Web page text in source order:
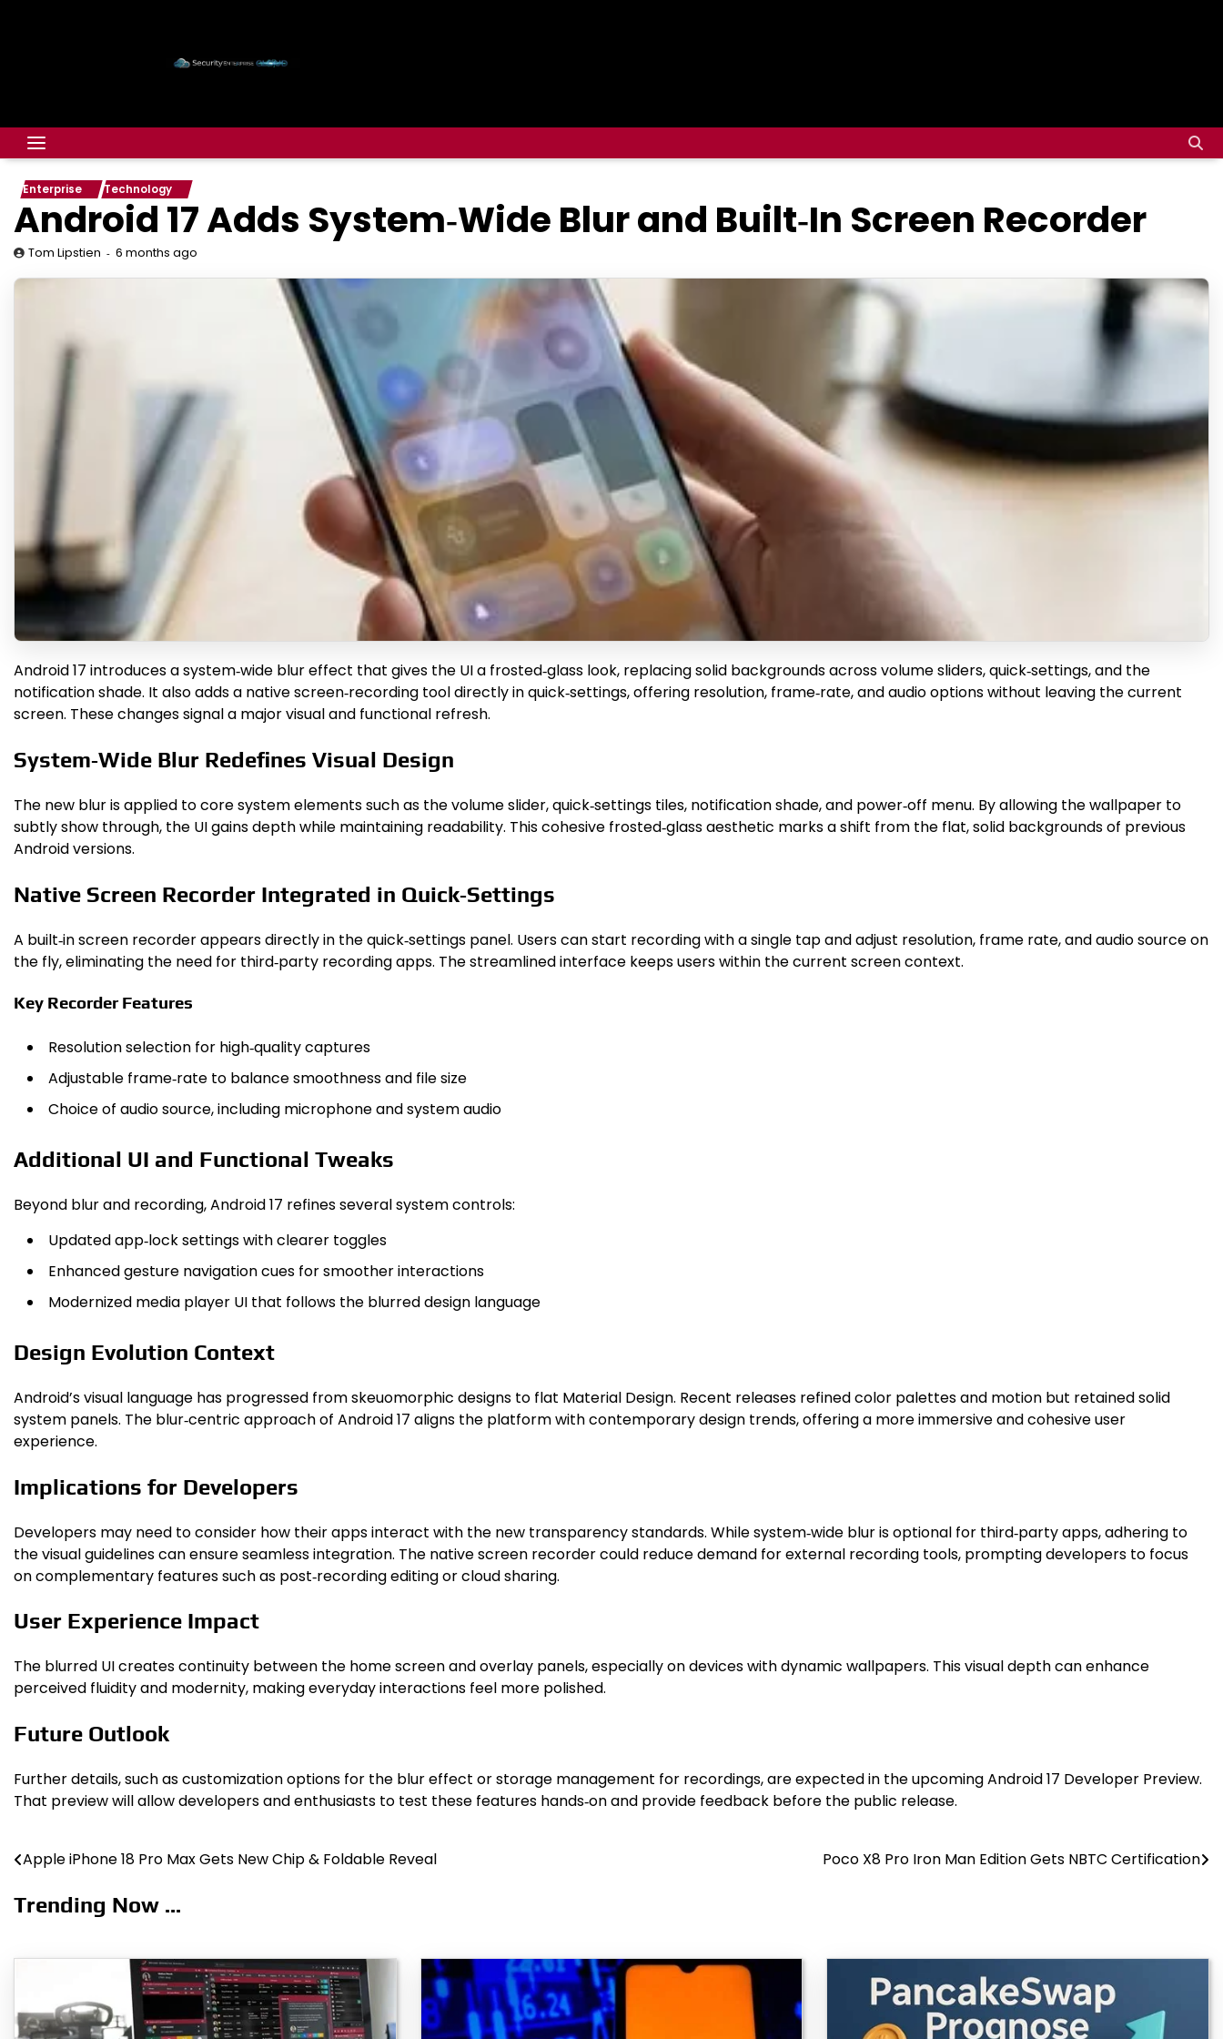
Enterprise Technology
Android 17 Adds System‑Wide Blur and Built‑In Screen Recorder
Tom Lipstien 6 months ago
Android 17 introduces a system‑wide blur effect that gives the UI a frosted‑glass look, replacing solid backgrounds across volume sliders, quick‑settings, and the
notification shade. It also adds a native screen‑recording tool directly in quick‑settings, offering resolution, frame‑rate, and audio options without leaving the current
screen. These changes signal a major visual and functional refresh.
System‑Wide Blur Redefines Visual Design
The new blur is applied to core system elements such as the volume slider, quick‑settings tiles, notification shade, and power‑off menu. By allowing the wallpaper to
subtly show through, the UI gains depth while maintaining readability. This cohesive frosted‑glass aesthetic marks a shift from the flat, solid backgrounds of previous
Android versions.
Native Screen Recorder Integrated in Quick‑Settings
A built‑in screen recorder appears directly in the quick‑settings panel. Users can start recording with a single tap and adjust resolution, frame rate, and audio source on
the fly, eliminating the need for third‑party recording apps. The streamlined interface keeps users within the current screen context.
Key Recorder Features
Resolution selection for high‑quality captures
Adjustable frame‑rate to balance smoothness and file size
Choice of audio source, including microphone and system audio
Additional UI and Functional Tweaks
Beyond blur and recording, Android 17 refines several system controls:
Updated app‑lock settings with clearer toggles
Enhanced gesture navigation cues for smoother interactions
Modernized media player UI that follows the blurred design language
Design Evolution Context
Android’s visual language has progressed from skeuomorphic designs to flat Material Design. Recent releases refined color palettes and motion but retained solid
system panels. The blur‑centric approach of Android 17 aligns the platform with contemporary design trends, offering a more immersive and cohesive user
experience.
Implications for Developers
Developers may need to consider how their apps interact with the new transparency standards. While system‑wide blur is optional for third‑party apps, adhering to
the visual guidelines can ensure seamless integration. The native screen recorder could reduce demand for external recording tools, prompting developers to focus
on complementary features such as post‑recording editing or cloud sharing.
User Experience Impact
The blurred UI creates continuity between the home screen and overlay panels, especially on devices with dynamic wallpapers. This visual depth can enhance
perceived fluidity and modernity, making everyday interactions feel more polished.
Future Outlook
Further details, such as customization options for the blur effect or storage management for recordings, are expected in the upcoming Android 17 Developer Preview.
That preview will allow developers and enthusiasts to test these features hands‑on and provide feedback before the public release.
Post
navigation
Apple iPhone 18 Pro Max Gets New Chip & Foldable Reveal Poco X8 Pro Iron Man Edition Gets NBTC Certification
Trending Now ...